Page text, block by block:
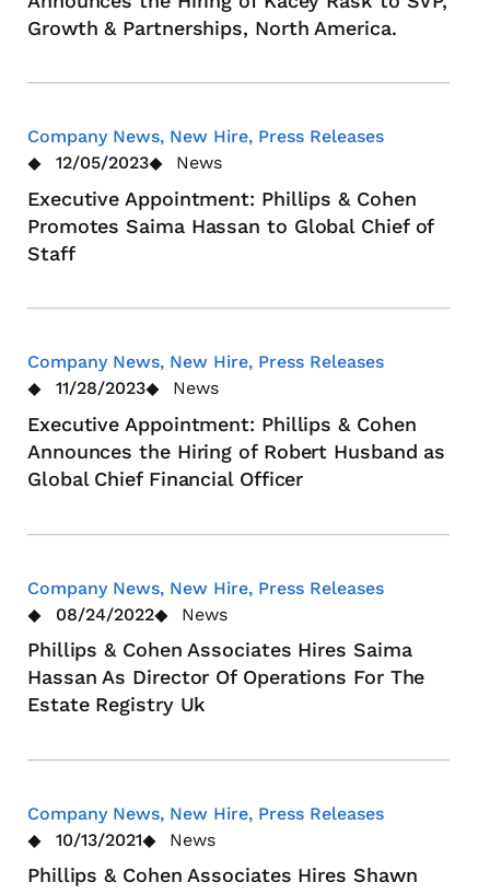
Growth & Partnerships, North America.
Company News, New Hire, Press Releases
12/05/2023
News
Executive Appointment: Phillips & Cohen
Promotes Saima Hassan to Global Chief of
Staff
Company News, New Hire, Press Releases
11/28/2023
News
Executive Appointment: Phillips & Cohen
Announces the Hiring of Robert Husband as
Global Chief Financial Officer
Company News, New Hire, Press Releases
08/24/2022
News
Phillips & Cohen Associates Hires Saima
Hassan As Director Of Operations For The
Estate Registry Uk
Company News, New Hire, Press Releases
10/13/2021
News
Phillips & Cohen Associates Hires Shawn